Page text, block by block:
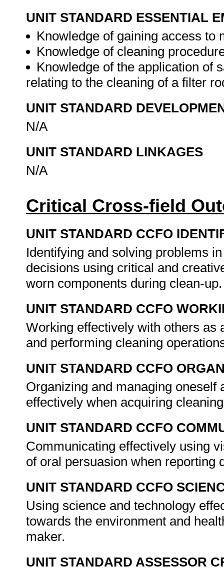
UNIT STANDARD ESSENTIAL
Knowledge of gaining access to
Knowledge of cleaning
Knowledge of the application of
relating to the cleaning of a filter
UNIT STANDARD
N/A
UNIT STANDARD LINKAGES
N/A
Critical Cross-field
UNIT STANDARD CCFO
Identifying and solving problems
decisions using critical and
worn components during clean-
UNIT STANDARD CCFO
Working effectively with others as
and performing cleaning
UNIT STANDARD CCFO
Organizing and managing
effectively when acquiring
UNIT STANDARD CCFO
Communicating effectively using
of oral persuasion when reporting
UNIT STANDARD CCFO
Using science and technology
towards the environment and
maker.
UNIT STANDARD ASSESSOR